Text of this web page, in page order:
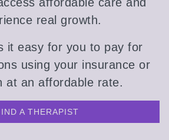
real growth.
it easy for you to pay for
using your insurance or
at an affordable rate.
A THERAPIST